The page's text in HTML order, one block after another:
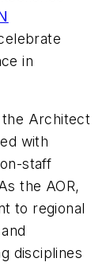
in
Architect
with
staff
the AOR,
to regional
disciplines